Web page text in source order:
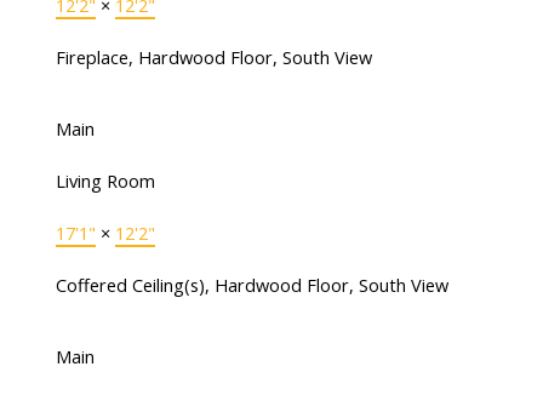
12'2" × 12'2"
Fireplace, Hardwood Floor, South View
Main
Living Room
17'1" × 12'2"
Coffered Ceiling(s), Hardwood Floor, South View
Main